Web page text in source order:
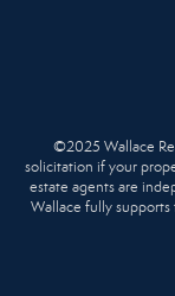
©2025 Wallace
solicitation if your
estate agents are
Wallace fully